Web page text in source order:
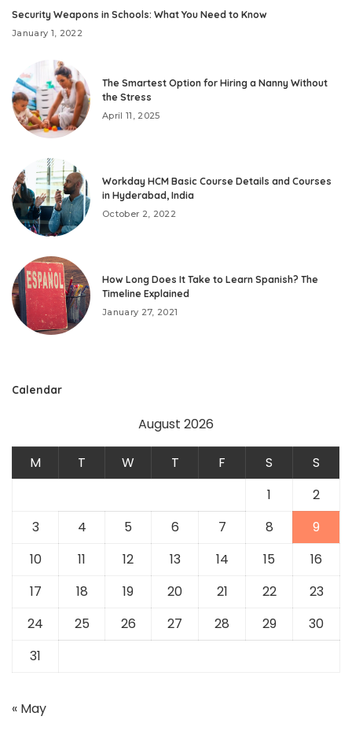
Security Weapons in Schools: What You Need to Know
January 1, 2022
The Smartest Option for Hiring a Nanny Without
the Stress
April 11, 2025
Workday HCM Basic Course Details and Courses
in Hyderabad, India
October 2, 2022
How Long Does It Take to Learn Spanish? The
Timeline Explained
January 27, 2021
Calendar
August 2026
M T W T F S
S
1
2
3
4 5 6 7 8
9
10
11 12 13 14 15
16
17
18 19 20 21 22
23
24
25 26 27 28 29
30
31
« May